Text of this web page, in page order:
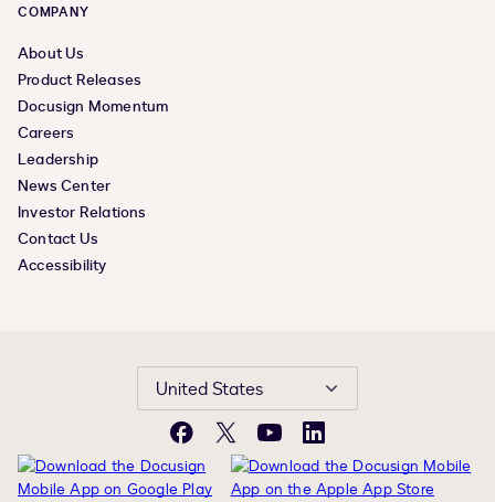
COMPANY
About Us
Product Releases
Docusign Momentum
Careers
Leadership
News Center
Investor Relations
Contact Us
Accessibility
United States
Facebook
X YouTubeLinkedIn